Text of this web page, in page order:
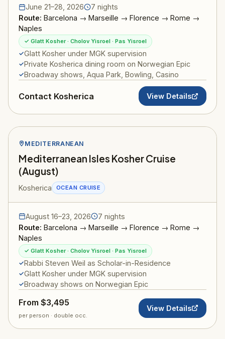
June 21–28, 2026
7 nights
Route: Barcelona → Marseille → Florence → Rome →
Naples
✓ Glatt Kosher · Cholov Yisroel · Pas Yisroel
Glatt Kosher under MGK supervision
Private Kosherica dining room on Norwegian Epic
Broadway shows, Aqua Park, Bowling, Casino
Contact Kosherica View Details
MEDITERRANEAN
Mediterranean Isles Kosher Cruise
(August)
Kosherica OCEAN CRUISE
August 16–23, 2026
7 nights
Route: Barcelona → Marseille → Florence → Rome →
Naples
✓ Glatt Kosher · Cholov Yisroel · Pas Yisroel
Rabbi Steven Weil as Scholar-in-Residence
Glatt Kosher under MGK supervision
Broadway shows on Norwegian Epic
From $3,495
per person · double occ.
View Details